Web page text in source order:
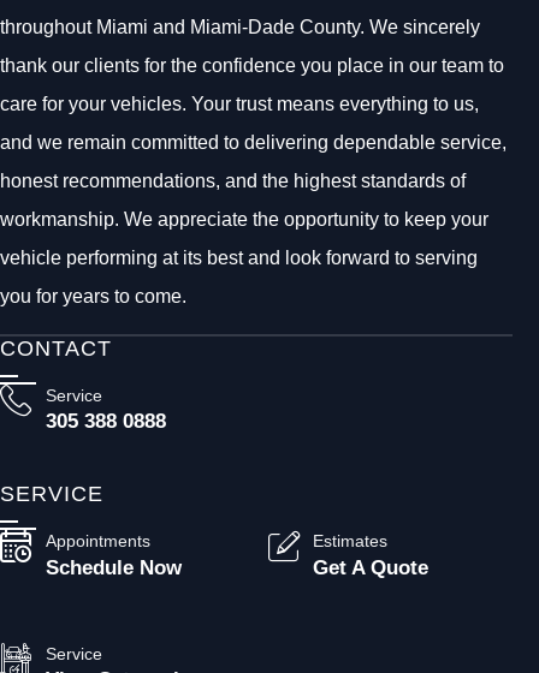
throughout Miami and Miami-Dade County. We sincerely
thank our clients for the confidence you place in our team to
care for your vehicles. Your trust means everything to us,
and we remain committed to delivering dependable service,
honest recommendations, and the highest standards of
workmanship. We appreciate the opportunity to keep your
vehicle performing at its best and look forward to serving
you for years to come.
CONTACT
Service
305 388 0888
SERVICE
Appointments
Schedule Now
Estimates
Get A Quote
Service